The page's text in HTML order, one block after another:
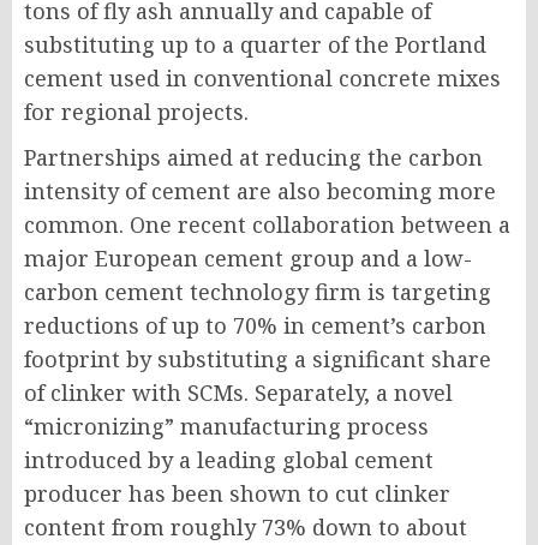
tons of fly ash annually and capable of
substituting up to a quarter of the Portland
cement used in conventional concrete mixes
for regional projects.
Partnerships aimed at reducing the carbon
intensity of cement are also becoming more
common. One recent collaboration between a
major European cement group and a low-
carbon cement technology firm is targeting
reductions of up to 70% in cement’s carbon
footprint by substituting a significant share
of clinker with SCMs. Separately, a novel
“micronizing” manufacturing process
introduced by a leading global cement
producer has been shown to cut clinker
content from roughly 73% down to about